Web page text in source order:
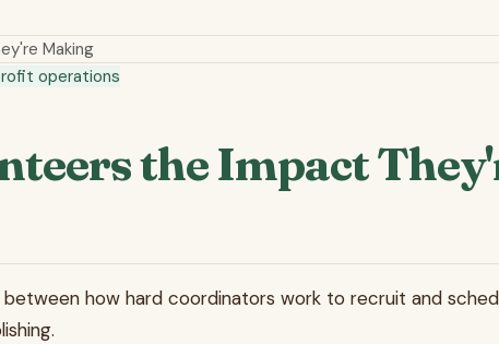
Making
operations
the Impact
how hard coordinators work to recruit and